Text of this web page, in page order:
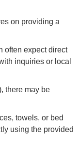
on providing a
often expect direct
inquiries or local
there may be
towels, or bed
using the provided